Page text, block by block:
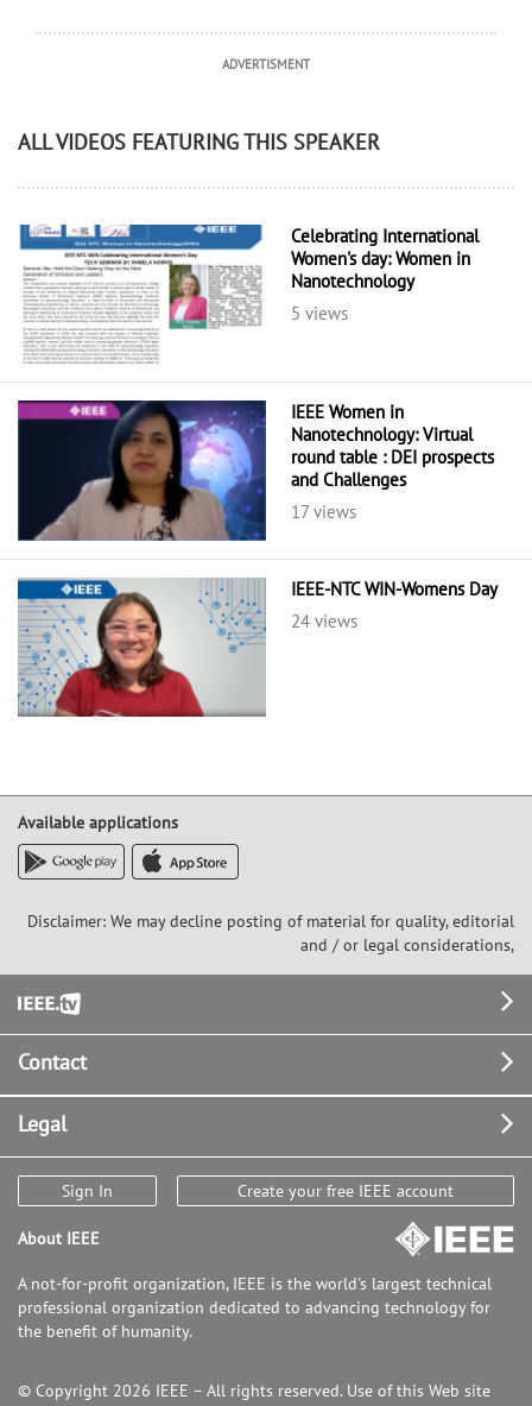
ADVERTISMENT
ALL VIDEOS FEATURING THIS SPEAKER
Celebrating International
Women's day: Women in
Nanotechnology
5 views
IEEE Women in
Nanotechnology: Virtual
round table : DEI prospects
and Challenges
17 views
IEEE-NTC WIN-Womens Day
24 views
Available applications
Disclaimer: We may decline posting of material for quality, editorial
and / or legal considerations,
Footer
Contact
Legal
Sign In Create your free IEEE account
About IEEE
A not-for-profit organization, IEEE is the world's largest technical
professional organization dedicated to advancing technology for
the benefit of humanity.
© Copyright 2026 IEEE – All rights reserved. Use of this Web site